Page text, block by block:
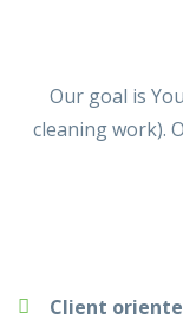
Our goal is
cleaning work).
Client